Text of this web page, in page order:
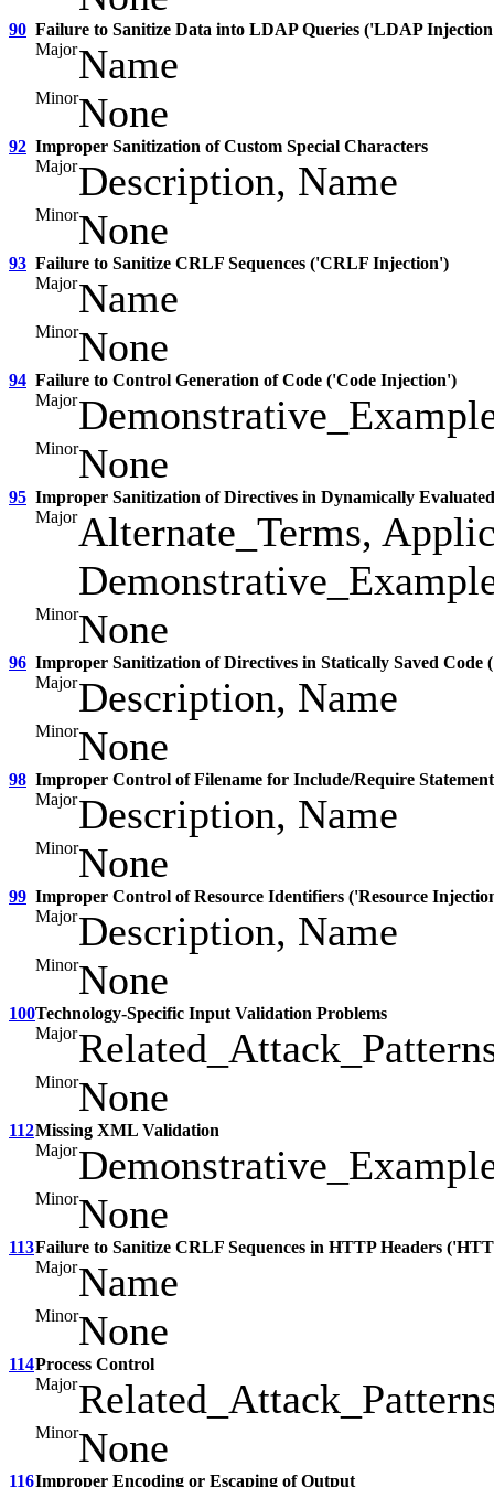
90 Failure to Sanitize Data into LDAP Queries ('LDAP
MajorName
MinorNone
92 Improper Sanitization of Custom Special Characters
MajorDescription, Name
MinorNone
93 Failure to Sanitize CRLF Sequences ('CRLF Injection')
MajorName
MinorNone
94 Failure to Control Generation of Code ('Code Injection')
Major
MinorNone
95 Improper Sanitization of Directives in Dynamically
MajorAlternate_Terms,
MinorNone
96 Improper Sanitization of Directives in Statically Saved Code
MajorDescription, Name
MinorNone
98 Improper Control of Filename for Include/Require
MajorDescription, Name
MinorNone
99 Improper Control of Resource Identifiers ('Resource
MajorDescription, Name
MinorNone
100Technology-Specific Input Validation Problems
Major
MinorNone
112Missing XML Validation
Major
MinorNone
113Failure to Sanitize CRLF Sequences in HTTP Headers
MajorName
MinorNone
114Process Control
Major
MinorNone
116Improper Encoding or Escaping of Output